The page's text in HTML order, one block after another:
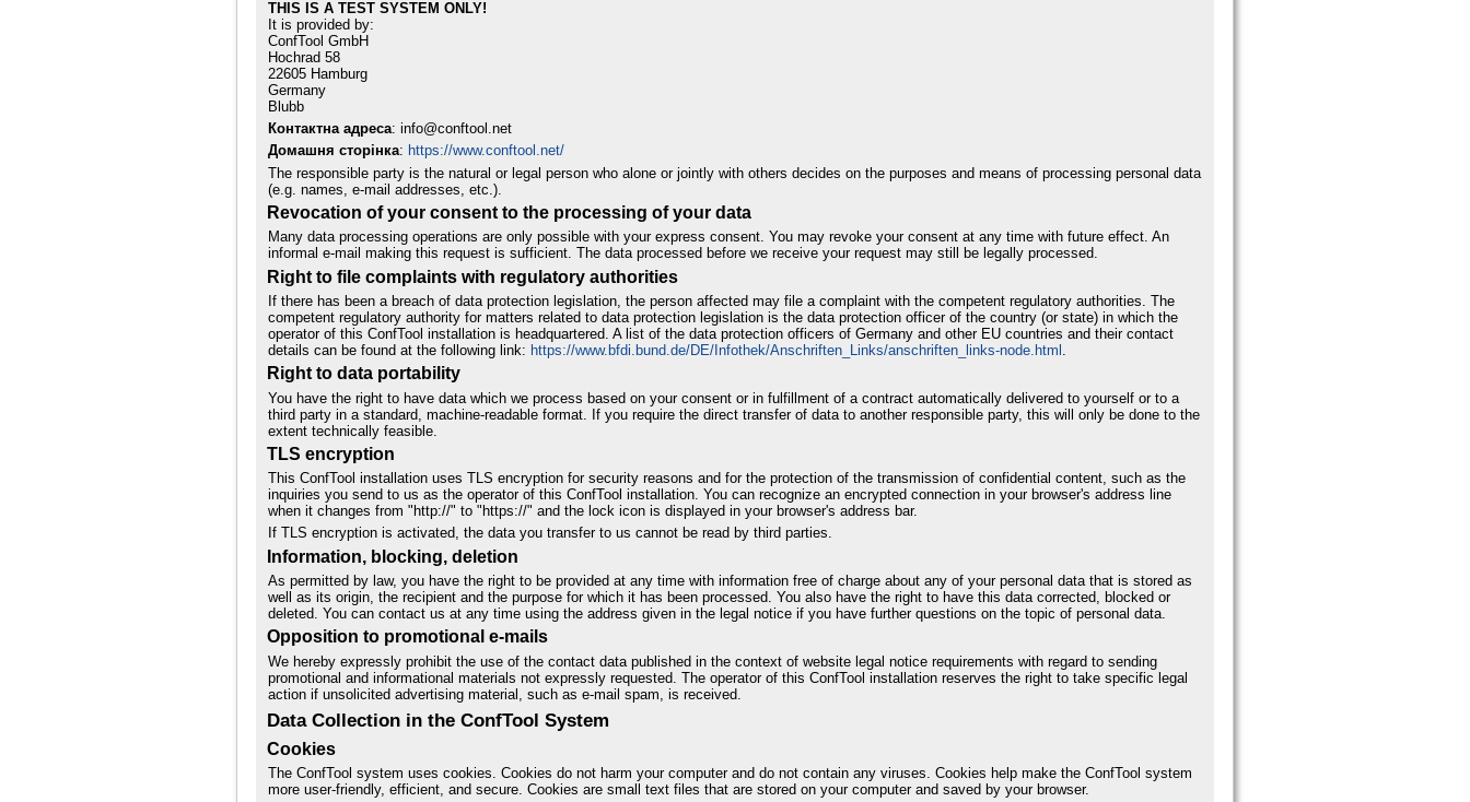
THIS IS A TEST SYSTEM ONLY!
It is provided by:
ConfTool GmbH
Hochrad 58
22605 Hamburg
Germany
Blubb
Контактна адреса: info@conftool.net
Домашня сторінка: https://www.conftool.net/
The responsible party is the natural or legal person who alone or jointly with others decides on the purposes and means of processing personal data
(e.g. names, e-mail addresses, etc.).
Revocation of your consent to the processing of your data
Many data processing operations are only possible with your express consent. You may revoke your consent at any time with future effect. An
informal e-mail making this request is sufficient. The data processed before we receive your request may still be legally processed.
Right to file complaints with regulatory authorities
If there has been a breach of data protection legislation, the person affected may file a complaint with the competent regulatory authorities. The
competent regulatory authority for matters related to data protection legislation is the data protection officer of the country (or state) in which the
operator of this ConfTool installation is headquartered. A list of the data protection officers of Germany and other EU countries and their contact
details can be found at the following link: https://www.bfdi.bund.de/DE/Infothek/Anschriften_Links/anschriften_links-node.html
Right to data portability
You have the right to have data which we process based on your consent or in fulfillment of a contract automatically delivered to yourself or to a
third party in a standard, machine-readable format. If you require the direct transfer of data to another responsible party, this will only be done to the
extent technically feasible.
TLS encryption
This ConfTool installation uses TLS encryption for security reasons and for the protection of the transmission of confidential content, such as the
inquiries you send to us as the operator of this ConfTool installation. You can recognize an encrypted connection in your browser's address line
when it changes from "http://" to "https://" and the lock icon is displayed in your browser's address bar.
If TLS encryption is activated, the data you transfer to us cannot be read by third parties.
Information, blocking, deletion
As permitted by law, you have the right to be provided at any time with information free of charge about any of your personal data that is stored as
well as its origin, the recipient and the purpose for which it has been processed. You also have the right to have this data corrected, blocked or
deleted. You can contact us at any time using the address given in the legal notice if you have further questions on the topic of personal data.
Opposition to promotional e-mails
We hereby expressly prohibit the use of the contact data published in the context of website legal notice requirements with regard to sending
promotional and informational materials not expressly requested. The operator of this ConfTool installation reserves the right to take specific legal
action if unsolicited advertising material, such as e-mail spam, is received.
Data Collection in the ConfTool System
Cookies
The ConfTool system uses cookies. Cookies do not harm your computer and do not contain any viruses. Cookies help make the ConfTool system
more user-friendly, efficient, and secure. Cookies are small text files that are stored on your computer and saved by your browser.